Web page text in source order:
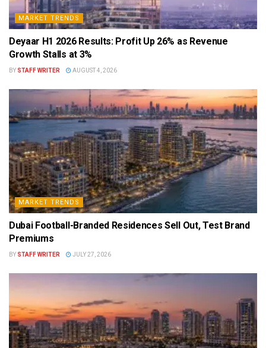
MARKET TRENDS
Deyaar H1 2026 Results: Profit Up 26% as Revenue
Growth Stalls at 3%
BY STAFF WRITER AUGUST 4, 2026
MARKET TRENDS
Dubai Football-Branded Residences Sell Out, Test Brand
Premiums
BY STAFF WRITER JULY 27, 2026